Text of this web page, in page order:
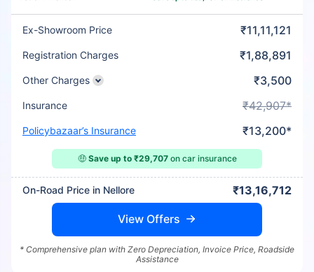
Ex-Showroom Price ₹11,11,121
Registration Charges ₹1,88,891
Other Charges ₹3,500
Insurance ₹42,907*
Policybazaar’s Insurance ₹13,200*
🤑 Save up to ₹29,707on car insurance
On-Road Price in Nellore ₹13,16,712
View Offers
* Comprehensive plan with Zero Depreciation, Invoice Price, Roadside
Assistance